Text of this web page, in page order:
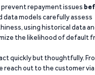
prevent repayment issues
data models carefully assess
using historical data
the likelihood of default
quickly but thoughtfully.
reach out to the customer via